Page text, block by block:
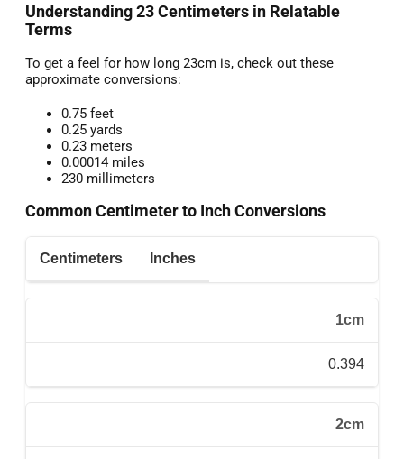
Understanding 23 Centimeters in Relatable
Terms
To get a feel for how long 23cm is, check out these
approximate conversions:
0.75 feet
0.25 yards
0.23 meters
0.00014 miles
230 millimeters
Common Centimeter to Inch Conversions
Centimeters Inches
1cm
0.394
2cm